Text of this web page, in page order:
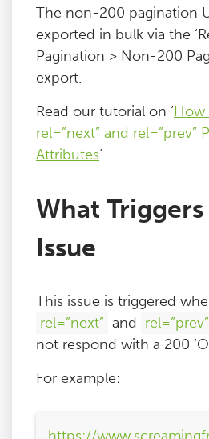
The non-200 pagination
exported in bulk via the
Pagination > Non-200
export.
Read our tutorial on ‘How
rel=”next” and rel=”prev”
Attributes‘.
What
Issue
This issue is triggered
rel=”next” and rel=”prev”
not respond with a 200
For example: